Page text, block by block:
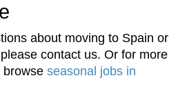
about moving to Spain or
contact us. Or for more
browse seasonal jobs in